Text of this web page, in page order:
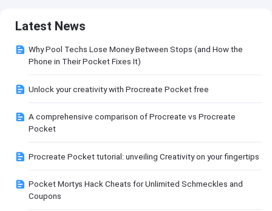
Latest News
Why Pool Techs Lose Money Between Stops (and How the
Phone in Their Pocket Fixes It)
Unlock your creativity with Procreate Pocket free
A comprehensive comparison of Procreate vs Procreate
Pocket
Procreate Pocket tutorial: unveiling Creativity on your fingertips
Pocket Mortys Hack Cheats for Unlimited Schmeckles and
Coupons